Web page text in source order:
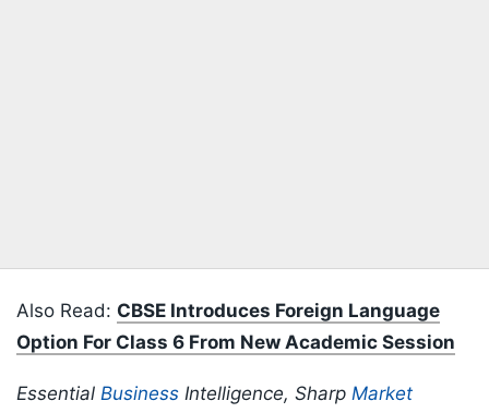
Also Read: CBSE Introduces Foreign Language
Option For Class 6 From New Academic Session
Essential Business Intelligence, Sharp Market